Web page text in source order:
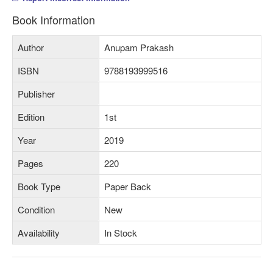
Book Information
Author
Anupam Prakash
ISBN
9788193999516
Publisher
Edition
1st
Year
2019
Pages
220
Book Type
Paper Back
Condition
New
Availability
In Stock